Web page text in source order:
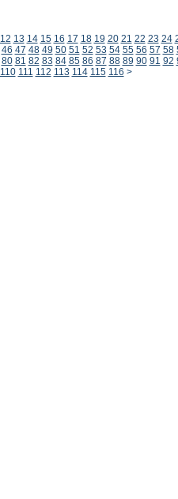
12 13 14 15 16 17 18 19 20 21 22 23 24
46 47 48 49 50 51 52 53 54 55 56 57 58
80 81 82 83 84 85 86 87 88 89 90 91 92
110 111 112 113 114 115 116 >